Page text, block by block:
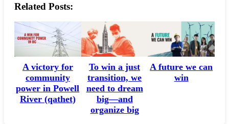
Related Posts:
A victory for
community
power in Powell
River (qathet)
To win a just
transition, we
need to dream
big—and
organize big
A future we can
win